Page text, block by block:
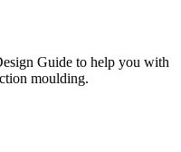
Guide to help you with
moulding.